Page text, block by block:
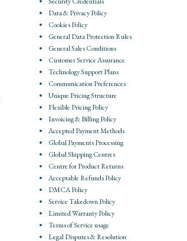
Data & Privacy Policy
Cookies Policy
General Data Protection Rules
General Sales Conditions
Customer Service Assurance
Technology Support Plans
Communication Preferences
Unique Pricing Structure
Flexible Pricing Policy
Invoicing & Billing Policy
Accepted Payment Methods
Global Payments Processing
Global Shipping Centres
Centre for Product Returns
Acceptable Refunds Policy
DMCA Policy
Service Takedown Policy
Limited Warranty Policy
Terms of Service usage
Legal Disputes & Resolution